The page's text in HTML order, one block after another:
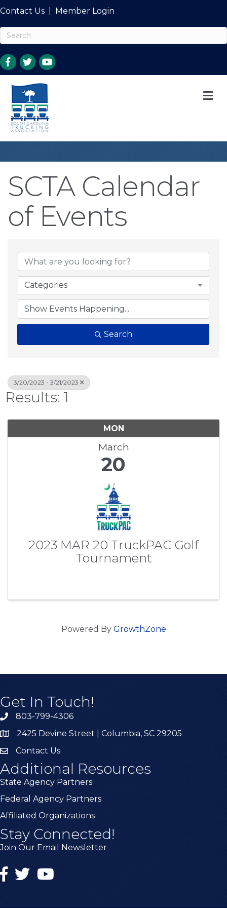
Contact Us Member Login
SCTA Calendar
of Events
Categories
Search
3/20/2023 - 3/21/2023
Results: 1
MON
March
20
2023 MAR 20 TruckPAC Golf
Tournament
Powered By GrowthZone
Get In Touch!
803-799-4306
2425 Devine Street | Columbia, SC 29205
Contact Us
Additional Resources
State Agency Partners
Federal Agency Partners
Affiliated Organizations
Stay Connected!
Join Our Email Newsletter